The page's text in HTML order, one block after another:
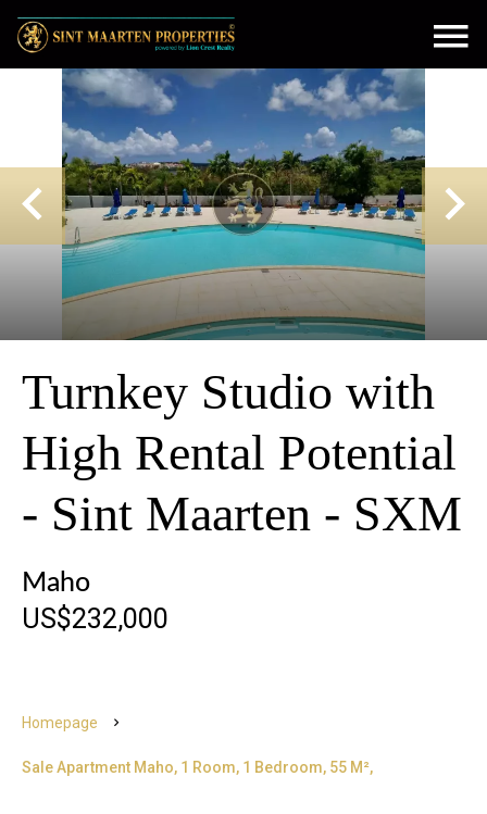
Turnkey Studio with
High Rental Potential
- Sint Maarten - SXM
Maho
US$232,000
Homepage
Sale Apartment Maho, 1 Room, 1 Bedroom, 55 M²,